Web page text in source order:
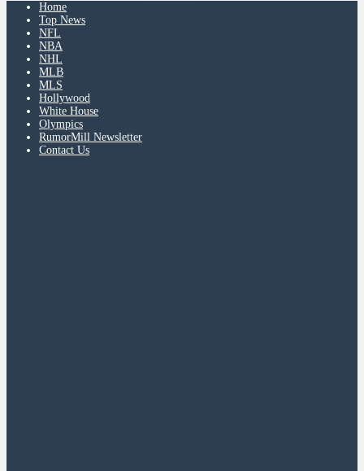
Home
Top News
NFL
NBA
NHL
MLB
MLS
Hollywood
White House
Olympics
RumorMill Newsletter
Contact Us